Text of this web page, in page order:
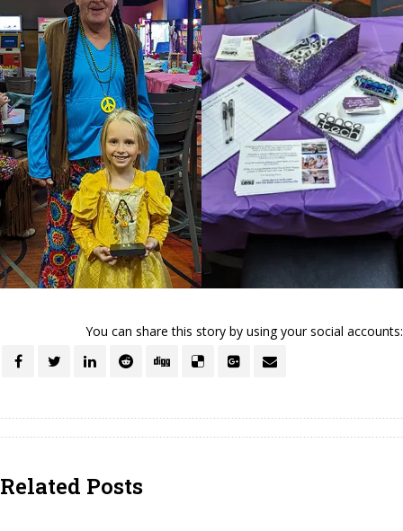
You can share this story by using your social accounts:
Related Posts